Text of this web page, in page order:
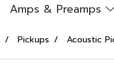
Amps & Preamps
Pickups Acoustic